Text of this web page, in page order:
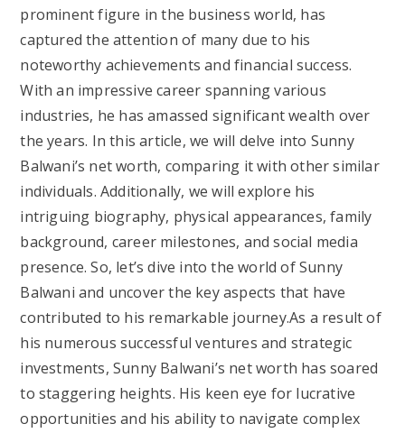
prominent figure in the business world, has
captured the attention of many due to his
noteworthy achievements and financial success.
With an impressive career spanning various
industries, he has amassed significant wealth over
the years. In this article, we will delve into Sunny
Balwani’s net worth, comparing it with other similar
individuals. Additionally, we will explore his
intriguing biography, physical appearances, family
background, career milestones, and social media
presence. So, let’s dive into the world of Sunny
Balwani and uncover the key aspects that have
contributed to his remarkable journey.As a result of
his numerous successful ventures and strategic
investments, Sunny Balwani’s net worth has soared
to staggering heights. His keen eye for lucrative
opportunities and his ability to navigate complex